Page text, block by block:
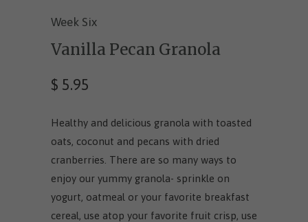
Week Six
Vanilla Pecan Granola
$ 5.95
Healthy and delicious granola with toasted
oats, coconut and pecans with dried
cranberries. There are so many ways to
enjoy our yummy granola- sprinkle on
yogurt, oatmeal or your favorite breakfast
cereal, use atop your favorite fruit crisp, use